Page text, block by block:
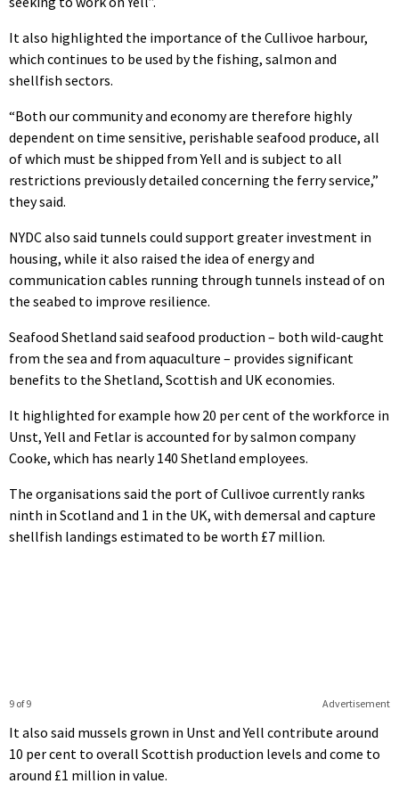
It also highlighted the importance of the Cullivoe harbour,
which continues to be used by the fishing, salmon and
shellfish sectors.
“Both our community and economy are therefore highly
dependent on time sensitive, perishable seafood produce, all
of which must be shipped from Yell and is subject to all
restrictions previously detailed concerning the ferry service,”
they said.
NYDC also said tunnels could support greater investment in
housing, while it also raised the idea of energy and
communication cables running through tunnels instead of on
the seabed to improve resilience.
Seafood Shetland said seafood production – both wild-caught
from the sea and from aquaculture – provides significant
benefits to the Shetland, Scottish and UK economies.
It highlighted for example how 20 per cent of the workforce in
Unst, Yell and Fetlar is accounted for by salmon company
Cooke, which has nearly 140 Shetland employees.
The organisations said the port of Cullivoe currently ranks
ninth in Scotland and 1 in the UK, with demersal and capture
shellfish landings estimated to be worth £7 million.
Advertisement
9 of 9
It also said mussels grown in Unst and Yell contribute around
10 per cent to overall Scottish production levels and come to
around £1 million in value.